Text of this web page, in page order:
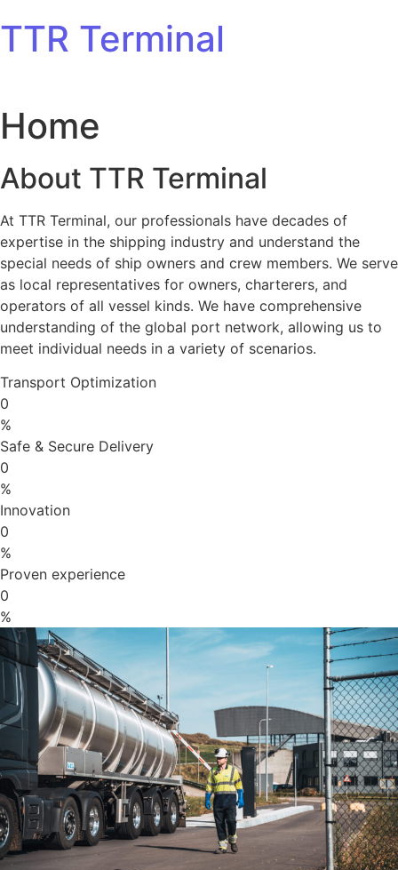
TTR Terminal
Home
About TTR Terminal
At TTR Terminal, our professionals have decades of
expertise in the shipping industry and understand the
special needs of ship owners and crew members. We serve
as local representatives for owners, charterers, and
operators of all vessel kinds. We have comprehensive
understanding of the global port network, allowing us to
meet individual needs in a variety of scenarios.
Transport Optimization
0
%
Safe & Secure Delivery
0
%
Innovation
0
%
Proven experience
0
%